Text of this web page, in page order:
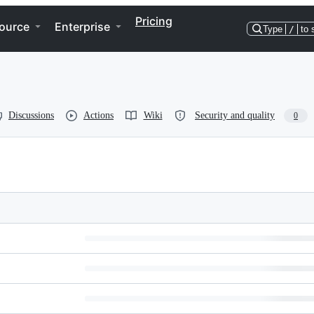
Enterprise Pricing
Type / to
Discussions Actions Wiki Security and quality 0